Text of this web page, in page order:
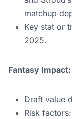
Key stat or
2025.
Fantasy Impact:
Draft value
Risk